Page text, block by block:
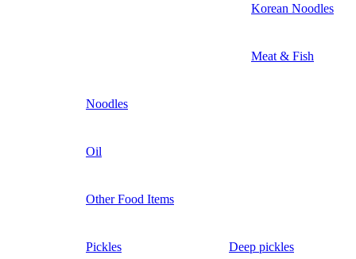
Korean Noodles
Meat & Fish
Noodles
Oil
Other Food Items
Pickles Deep pickles